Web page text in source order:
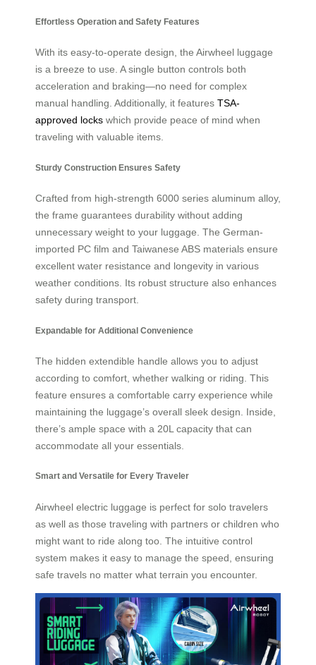
Effortless Operation and Safety Features
With its easy-to-operate design, the Airwheel luggage
is a breeze to use. A single button controls both
acceleration and braking—no need for complex
manual handling. Additionally, it features TSA-
approved locks which provide peace of mind when
traveling with valuable items.
Sturdy Construction Ensures Safety
Crafted from high-strength 6000 series aluminum alloy,
the frame guarantees durability without adding
unnecessary weight to your luggage. The German-
imported PC film and Taiwanese ABS materials ensure
excellent water resistance and longevity in various
weather conditions. Its robust structure also enhances
safety during transport.
Expandable for Additional Convenience
The hidden extendible handle allows you to adjust
according to comfort, whether walking or riding. This
feature ensures a comfortable carry experience while
maintaining the luggage’s overall sleek design. Inside,
there’s ample space with a 20L capacity that can
accommodate all your essentials.
Smart and Versatile for Every Traveler
Airwheel electric luggage is perfect for solo travelers
as well as those traveling with partners or children who
might want to ride along too. The intuitive control
system makes it easy to manage the speed, ensuring
safe travels no matter what terrain you encounter.